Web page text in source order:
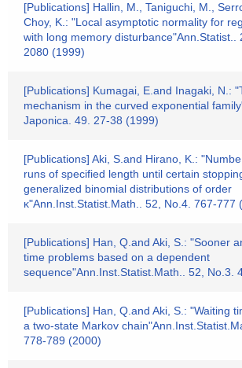
[Publications] Hallin, M., Taniguchi, M.,
Choy, K.: "Local asymptotic normality for
with long memory disturbance"Ann.Statist..
2080 (1999)
[Publications] Kumagai, E.and Inagaki, N.:
mechanism in the curved exponential
Japonica. 49. 27-38 (1999)
[Publications] Aki, S.and Hirano, K.:
runs of specified length until certain
generalized binomial distributions of order
κ"Ann.Inst.Statist.Math.. 52, No.4. 767-777
[Publications] Han, Q.and Aki, S.: "Sooner
time problems based on a dependent
sequence"Ann.Inst.Statist.Math.. 52, No.3.
[Publications] Han, Q.and Aki, S.: "Waiting
a two-state Markov
778-789 (2000)